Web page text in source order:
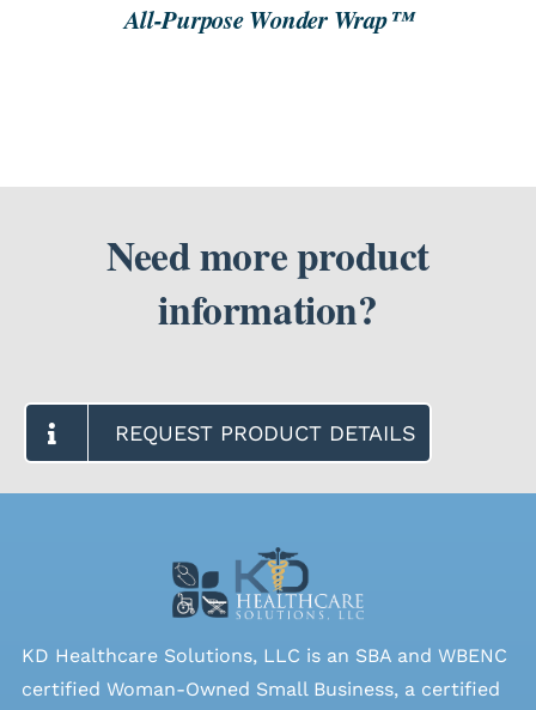
All-Purpose Wonder Wrap™
Need more product
information?
REQUEST PRODUCT DETAILS
KD Healthcare Solutions, LLC is an SBA and WBENC
certified Woman-Owned Small Business, a certified